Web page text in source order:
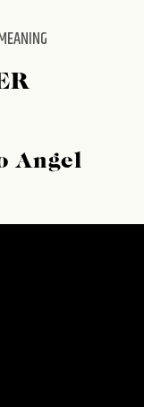
Angel